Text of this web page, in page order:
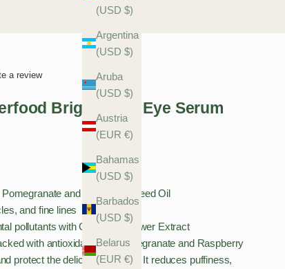
(USD $)
Argentina
(USD $)
Aruba
(USD $)
Austria
(EUR €)
Bahamas
(USD $)
Barbados
(USD $)
Belarus
(EUR €)
a review
Brightening Eye Serum
and Raspberry Seed Oil
and fine lines
pollutants with Calendula Flower Extract
with antioxidant-rich Pomegranate and Raspberry
protect the delicate eye area. It reduces puffiness,